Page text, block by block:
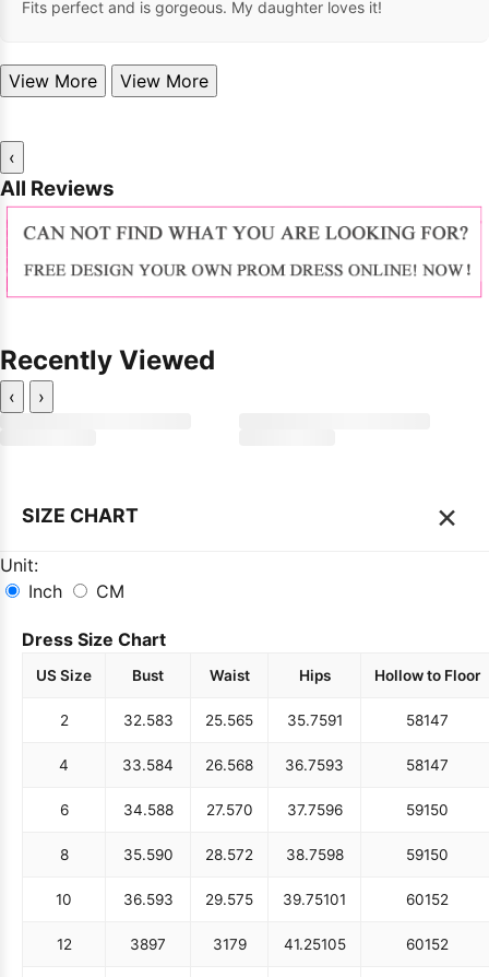
Fits perfect and is gorgeous. My daughter loves it!
View More View More
‹
All Reviews
Recently Viewed
‹ ›
SIZE CHART ×
Unit:
Inch
CM
Dress Size Chart
US Size Bust Waist Hips Hollow to Floor
2 32.583 25.565 35.7591 58147
4 33.584 26.568 36.7593 58147
6 34.588 27.570 37.7596 59150
8 35.590 28.572 38.7598 59150
10 36.593 29.575 39.75101 60152
12 3897 3179 41.25105 60152